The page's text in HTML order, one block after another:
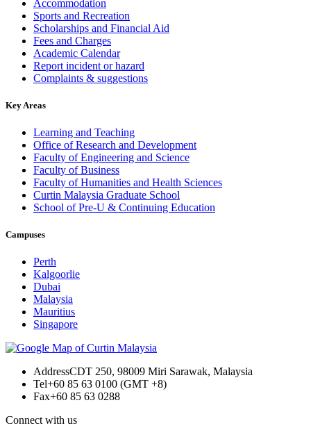
Accommodation
Sports and Recreation
Scholarships and Financial Aid
Fees and Charges
Academic Calendar
Report incident or hazard
Complaints & suggestions
Key Areas
Learning and Teaching
Office of Research and Development
Faculty of Engineering and Science
Faculty of Business
Faculty of Humanities and Health Sciences
Curtin Malaysia Graduate School
School of Pre-U & Continuing Education
Campuses
Perth
Kalgoorlie
Dubai
Malaysia
Mauritius
Singapore
AddressCDT 250, 98009 Miri Sarawak, Malaysia
Tel+60 85 63 0100 (GMT +8)
Fax+60 85 63 0288
Connect with us